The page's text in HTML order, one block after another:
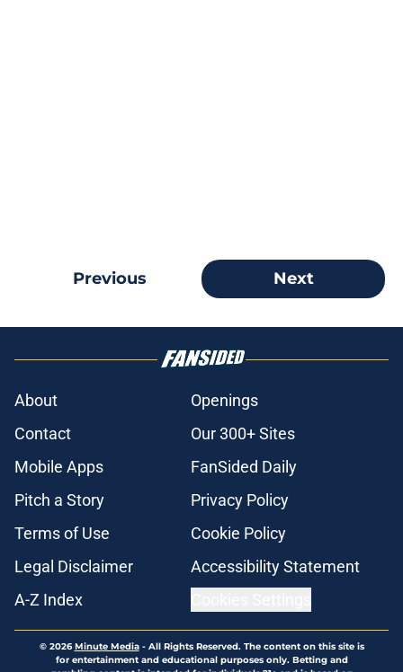
Previous Next
About
Openings
Contact
Our 300+ Sites
Mobile Apps
FanSided Daily
Pitch a Story
Privacy Policy
Terms of Use
Cookie Policy
Legal Disclaimer
Accessibility Statement
A-Z Index
© 2026Minute Media- All Rights Reserved. The content on this site is
for entertainment and educational purposes only. Betting and